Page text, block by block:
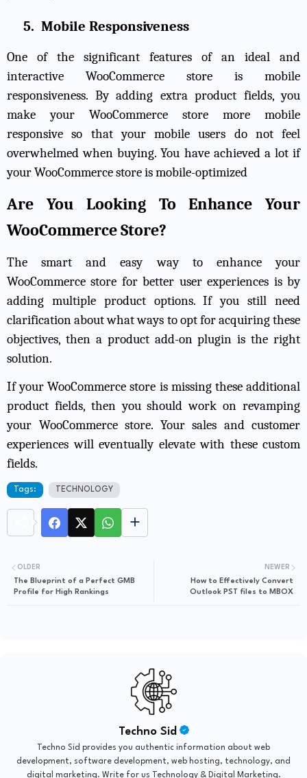
5. Mobile Responsiveness
One of the significant features of an ideal and
interactive WooCommerce store is mobile
responsiveness. By adding extra product fields, you
make your WooCommerce store more mobile
responsive so that your mobile users do not feel
overwhelmed when buying. You have achieved a lot if
your WooCommerce store is mobile-optimized
Are You Looking To Enhance Your
WooCommerce Store?
The smart and easy way to enhance your
WooCommerce store for better user experiences is by
adding multiple product options. If you still need
clarification about what ways to opt for acquiring these
objectives, then a product add-on plugin is the right
solution.
If your WooCommerce store is missing these additional
product fields, then you should work on revamping
your WooCommerce store. Your sales and customer
experiences will eventually elevate with these custom
fields.
Tags: TECHNOLOGY
NEWER
How to Effectively Convert
Outlook PST files to MBOX
OLDER
The Blueprint of a Perfect GMB
Profile for High Rankings
Techno Sid
Techno Sid provides you authentic information about web
development, software development, web hosting, technology, and
digital marketing. Write for us Technology & Digital Marketing.